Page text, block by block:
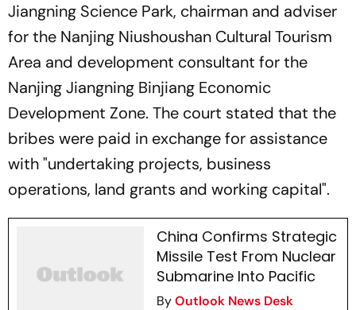
Jiangning Science Park, chairman and adviser
for the Nanjing Niushoushan Cultural Tourism
Area and development consultant for the
Nanjing Jiangning Binjiang Economic
Development Zone. The court stated that the
bribes were paid in exchange for assistance
with "undertaking projects, business
operations, land grants and working capital".
China Confirms Strategic
Missile Test From Nuclear
Submarine Into Pacific
ByOutlook News Desk